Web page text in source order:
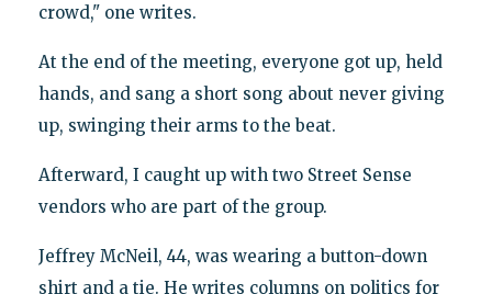
crowd," one writes.
At the end of the meeting, everyone got up, held
hands, and sang a short song about never giving
up, swinging their arms to the beat.
Afterward, I caught up with two Street Sense
vendors who are part of the group.
Jeffrey McNeil, 44, was wearing a button-down
shirt and a tie. He writes columns on politics for